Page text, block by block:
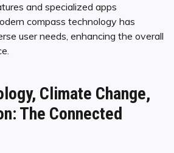
and specialized apps
compass technology has
user needs, enhancing the overall
Climate Change,
The Connected